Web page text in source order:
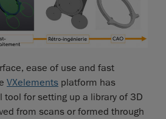
ease of use and fast
VXelements platform has
tool for setting up a library of 3D
from scans or formed through